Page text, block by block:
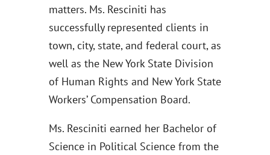
matters. Ms. Resciniti has
successfully represented clients in
town, city, state, and federal court, as
well as the New York State Division
of Human Rights and New York State
Workers’ Compensation Board.
Ms. Resciniti earned her Bachelor of
Science in Political Science from the